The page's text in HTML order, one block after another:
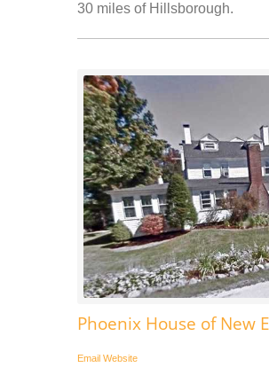
30 miles of Hillsborough.
Phoenix House of New
Email Website